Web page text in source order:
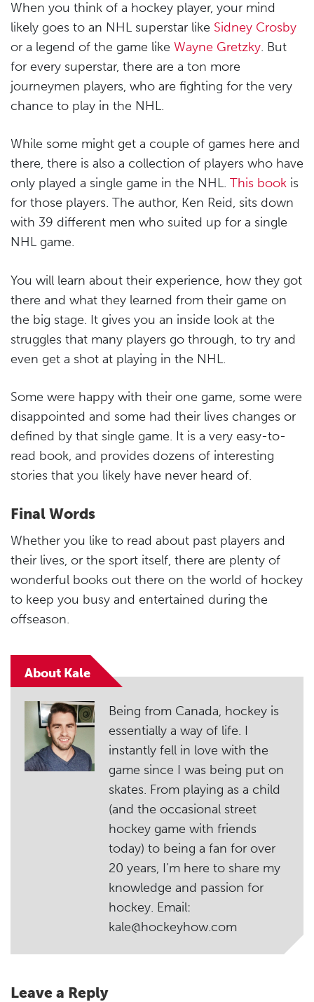
When you think of a hockey player, your mind
likely goes to an NHL superstar like Sidney Crosby
or a legend of the game like Wayne Gretzky. But
for every superstar, there are a ton more
journeymen players, who are fighting for the very
chance to play in the NHL.
While some might get a couple of games here and
there, there is also a collection of players who have
only played a single game in the NHL. This book is
for those players. The author, Ken Reid, sits down
with 39 different men who suited up for a single
NHL game.
You will learn about their experience, how they got
there and what they learned from their game on
the big stage. It gives you an inside look at the
struggles that many players go through, to try and
even get a shot at playing in the NHL.
Some were happy with their one game, some were
disappointed and some had their lives changes or
defined by that single game. It is a very easy-to-
read book, and provides dozens of interesting
stories that you likely have never heard of.
Final Words
Whether you like to read about past players and
their lives, or the sport itself, there are plenty of
wonderful books out there on the world of hockey
to keep you busy and entertained during the
offseason.
About Kale
Being from Canada, hockey is
essentially a way of life. I
instantly fell in love with the
game since I was being put on
skates. From playing as a child
(and the occasional street
hockey game with friends
today) to being a fan for over
20 years, I’m here to share my
knowledge and passion for
hockey. Email:
kale@hockeyhow.com
Leave a Reply